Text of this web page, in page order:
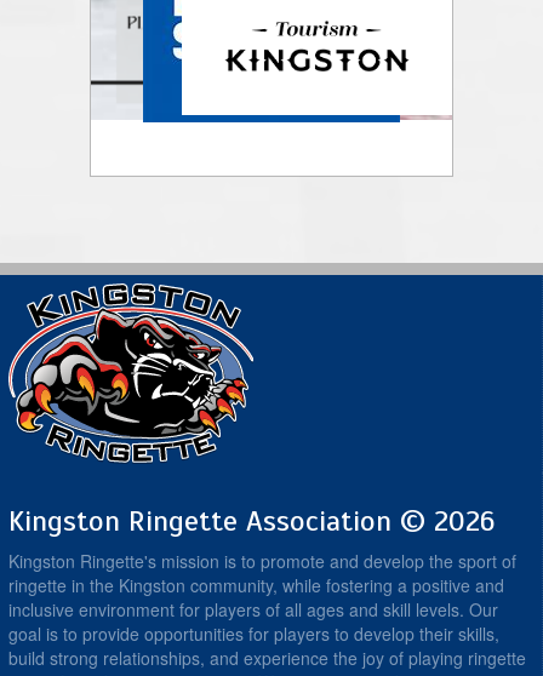
Kingston Ringette Association © 2026
Kingston Ringette's mission is to promote and develop the sport of
ringette in the Kingston community, while fostering a positive and
inclusive environment for players of all ages and skill levels. Our
goal is to provide opportunities for players to develop their skills,
build strong relationships, and experience the joy of playing ringette